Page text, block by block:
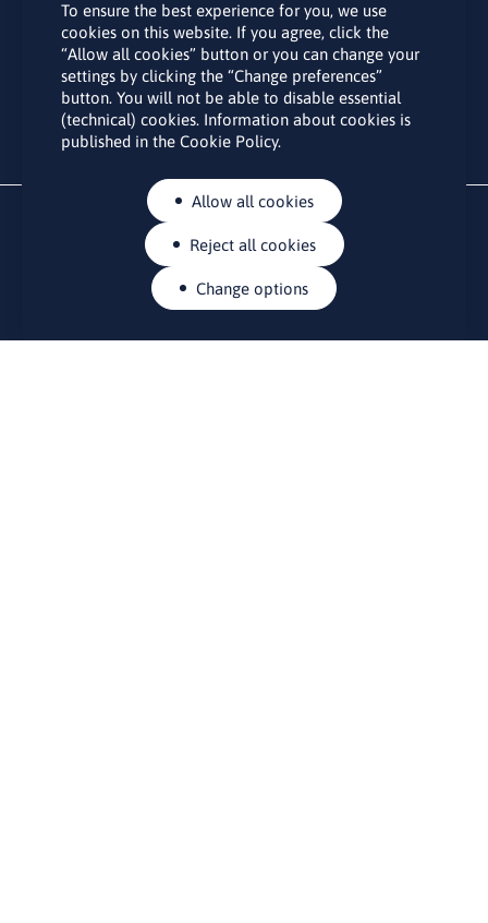
By subscribing to the LINO office newsletter, you agree to the
processing of your personal data as set out in the “Privacy
Policy“.
To ensure the best experience for you, we use
cookies on this website. If you agree, click the
“Allow all cookies” button or you can change your
settings by clicking the “Change preferences”
button. You will not be able to disable essential
(technical) cookies. Information about cookies is
published in the Cookie Policy.
Allow all cookies
Reject all cookies
Change options